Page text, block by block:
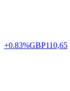
+0.83%GBP110,65